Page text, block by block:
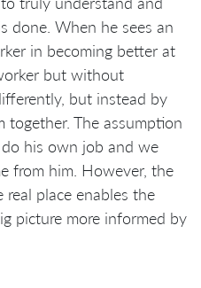
done. When he sees an
in becoming better at
but without
but instead by
together. The assumption
his own job and we
from him. However, the
place enables the
picture more informed by